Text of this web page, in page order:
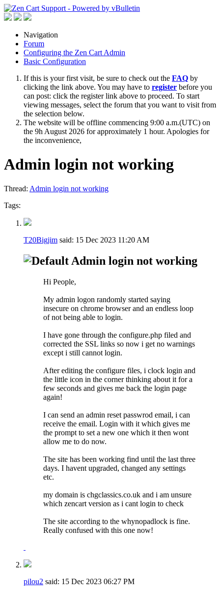
Navigation
Forum
Configuring the Zen Cart Admin
Basic Configuration
If this is your first visit, be sure to check out the FAQ by
clicking the link above. You may have to register before you
can post: click the register link above to proceed. To start
viewing messages, select the forum that you want to visit from
the selection below.
The website will be offline commencing 9:00 a.m.(UTC) on
the 9h August 2026 for approximately 1 hour. Apologies for
the inconvenience,
Admin login not working
Thread: Admin login not working
Tags:
T20Bigjim said: 15 Dec 2023 11:20 AM
Admin login not working
Hi People,
My admin logon randomly started saying
insecure on chrome browser and an endless loop
of not being able to login.
I have gone through the configure.php filed and
corrected the SSL links so now i get no warnings
except i still cannot login.
After editing the configure files, i clock login and
the little icon in the corner thinking about it for a
few seconds and gives me back the login page
again!
I can send an admin reset passwrod email, i can
receive the email. Login with it which gives me
the prompt to set a new one which it then wont
allow me to do now.
The site has been working find until the last three
days. I havent upgraded, changed any settings
etc.
my domain is chgclassics.co.uk and i am unsure
which zencart version as i cant login to check
The site according to the whynopadlock is fine.
Really confused with this one now!
pilou2 said: 15 Dec 2023 06:27 PM